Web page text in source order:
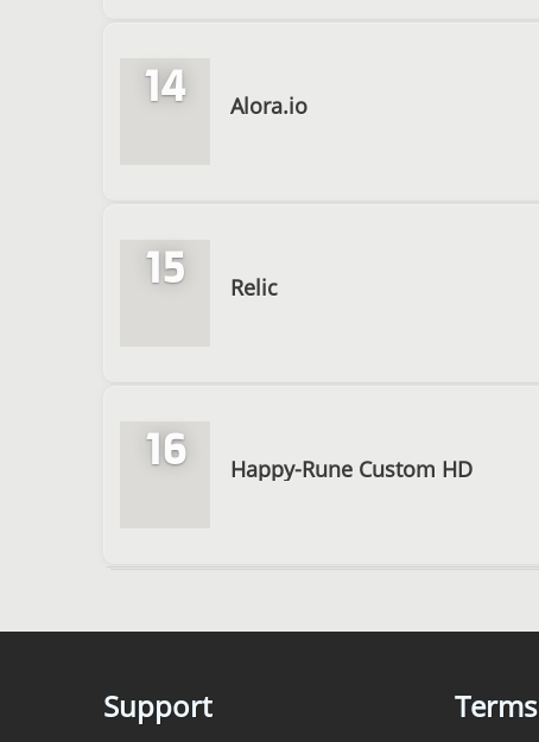
14 Alora.io
15 Relic
16 Happy-Rune Custom HD
Support Terms